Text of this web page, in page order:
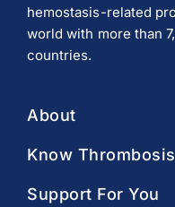
hemostasis-related
world with more than
countries.
About
Know Thrombosis
Support For You